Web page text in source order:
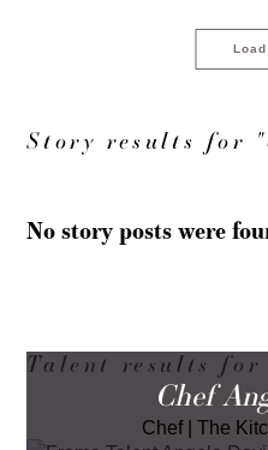
Story results for
No story posts were
Talent results for
Chef
Chef The